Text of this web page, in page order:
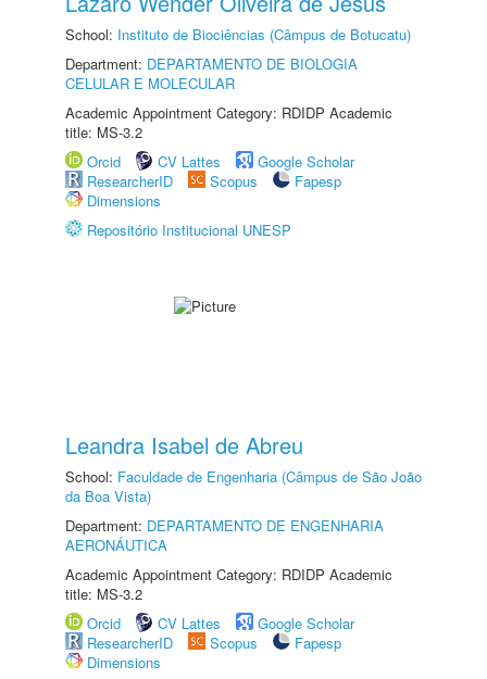
School: Instituto de Biociências (Câmpus de Botucatu)
Department: DEPARTAMENTO DE BIOLOGIA
CELULAR E MOLECULAR
Academic Appointment Category: RDIDP Academic
title: MS-3.2
Orcid
CV Lattes
Google Scholar
ResearcherID
Scopus
Fapesp
Dimensions
Repositório Institucional UNESP
Leandra Isabel de Abreu
School: Faculdade de Engenharia (Câmpus de São João
da Boa Vista)
Department: DEPARTAMENTO DE ENGENHARIA
AERONÁUTICA
Academic Appointment Category: RDIDP Academic
title: MS-3.2
Orcid
CV Lattes
Google Scholar
ResearcherID
Scopus
Fapesp
Dimensions